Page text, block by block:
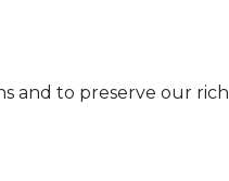
and to preserve our rich